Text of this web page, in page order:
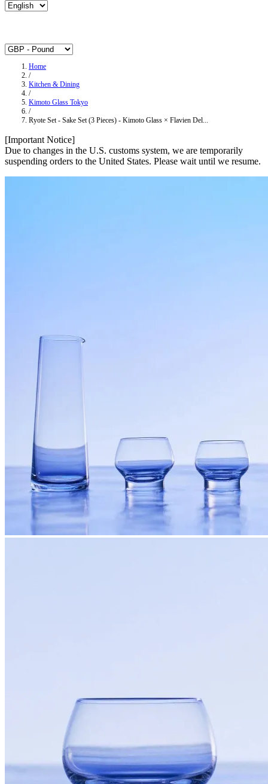
Home
/
Kitchen & Dining
/
Kimoto Glass Tokyo
/
Ryote Set - Sake Set (3 Pieces) - Kimoto Glass × Flavien Del...
[Important Notice]
Due to changes in the U.S. customs system, we are temporarily
suspending orders to the United States. Please wait until we resume.